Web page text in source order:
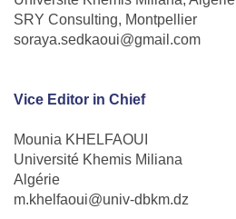
SRY Consulting, Montpellier
soraya.sedkaoui@gmail.com
Vice Editor in Chief
Mounia KHELFAOUI
Université Khemis Miliana
Algérie
m.khelfaoui@univ-dbkm.dz